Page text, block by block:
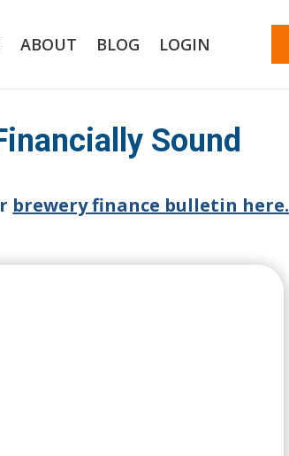
ABOUT BLOG LOGIN
Sound
brewery finance bulletin here.